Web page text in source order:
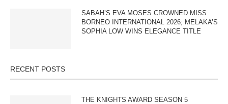
SABAH’S EVA MOSES CROWNED MISS
BORNEO INTERNATIONAL 2026; MELAKA’S
SOPHIA LOW WINS ELEGANCE TITLE
RECENT POSTS
THE KNIGHTS AWARD SEASON 5